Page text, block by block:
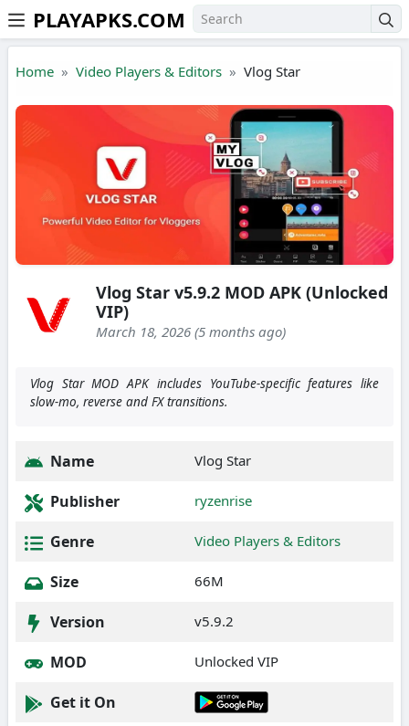
Skip to the content
PLAYAPKS.COM
Home Video Players & Editors Vlog Star
Vlog Star v5.9.2 MOD APK (Unlocked
VIP)
March 18, 2026 (5 months ago)
Vlog Star MOD APK includes YouTube-specific features like
slow-mo, reverse and FX transitions.
Name Vlog Star
Publisher ryzenrise
Genre Video Players & Editors
Size 66M
Version v5.9.2
MOD Unlocked VIP
Get it On